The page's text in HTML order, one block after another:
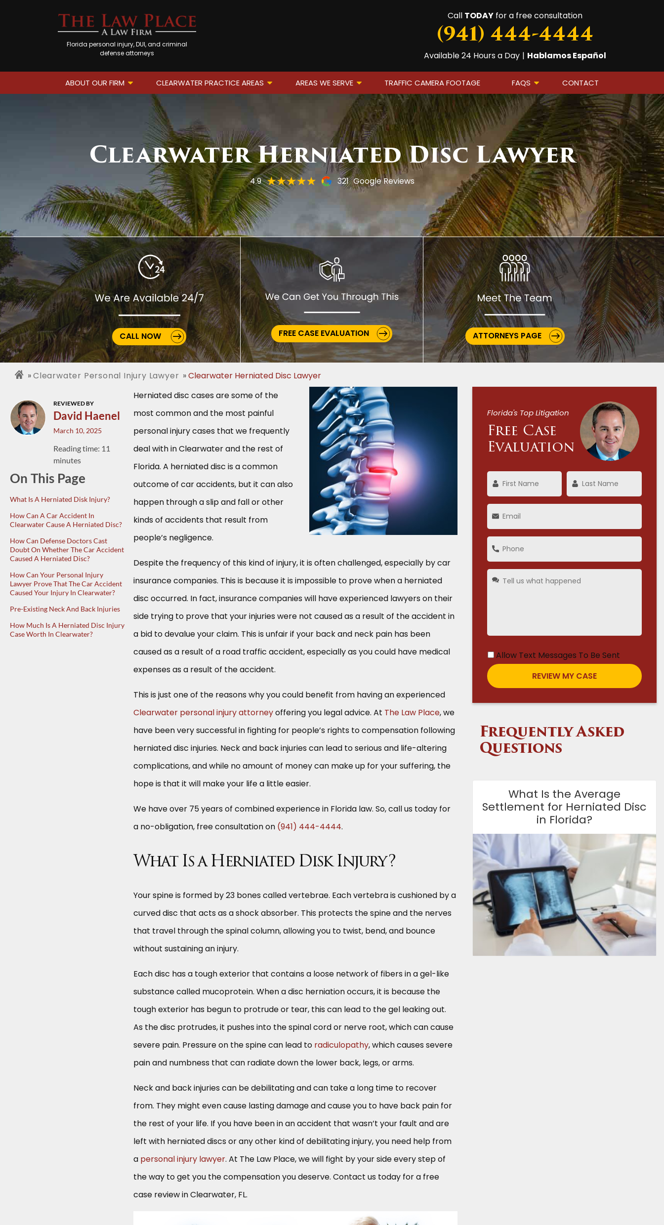
Florida personal injury, DUI, and criminal
defense attorneys
Call TODAY for a free consultation
(941) 444-4444
Available 24 Hours a Day | Hablamos Español
ABOUT OUR FIRM CLEARWATER PRACTICE AREAS AREAS WE SERVE TRAFFIC CAMERA FOOTAGE FAQS CONTACT
Clearwater Herniated Disc Lawyer
4.9 321 Google Reviews
CALL NOW FREE CASE EVALUATION ATTORNEYS PAGE
Clearwater Personal Injury Lawyer Clearwater Herniated Disc Lawyer
REVIEWED BY
David Haenel
March 10, 2025
Reading time: 11
minutes
On This Page
What Is A Herniated Disk Injury?
How Can A Car Accident In
Clearwater Cause A Herniated Disc?
How Can Defense Doctors Cast
Doubt On Whether The Car Accident
Caused A Herniated Disc?
How Can Your Personal Injury
Lawyer Prove That The Car Accident
Caused Your Injury In Clearwater?
Pre-Existing Neck And Back Injuries
How Much Is A Herniated Disc Injury
Case Worth In Clearwater?
Herniated disc cases are some of the
most common and the most painful
personal injury cases that we frequently
deal with in Clearwater and the rest of
Florida. A herniated disc is a common
outcome of car accidents, but it can also
happen through a slip and fall or other
kinds of accidents that result from
people’s negligence.
Despite the frequency of this kind of injury, it is often challenged, especially by car
insurance companies. This is because it is impossible to prove when a herniated
disc occurred. In fact, insurance companies will have experienced lawyers on their
side trying to prove that your injuries were not caused as a result of the accident in
a bid to devalue your claim. This is unfair if your back and neck pain has been
caused as a result of a road traffic accident, especially as you could have medical
expenses as a result of the accident.
This is just one of the reasons why you could benefit from having an experienced
Clearwater personal injury attorneyoffering you legal advice. At The Law Place, we
have been very successful in fighting for people’s rights to compensation following
herniated disc injuries. Neck and back injuries can lead to serious and life-altering
complications, and while no amount of money can make up for your suffering, the
hope is that it will make your life a little easier.
We have over 75 years of combined experience in Florida law. So, call us today for
a no-obligation, free consultation on (941) 444-4444.
What Is a Herniated Disk Injury?
Your spine is formed by 23 bones called vertebrae. Each vertebra is cushioned by a
curved disc that acts as a shock absorber. This protects the spine and the nerves
that travel through the spinal column, allowing you to twist, bend, and bounce
without sustaining an injury.
Each disc has a tough exterior that contains a loose network of fibers in a gel-like
substance called mucoprotein. When a disc herniation occurs, it is because the
tough exterior has begun to protrude or tear, this can lead to the gel leaking out.
As the disc protrudes, it pushes into the spinal cord or nerve root, which can cause
severe pain. Pressure on the spine can lead to radiculopathy, which causes severe
pain and numbness that can radiate down the lower back, legs, or arms.
Neck and back injuries can be debilitating and can take a long time to recover
from. They might even cause lasting damage and cause you to have back pain for
the rest of your life. If you have been in an accident that wasn’t your fault and are
left with herniated discs or any other kind of debilitating injury, you need help from
a personal injury lawyer. At The Law Place, we will fight by your side every step of
the way to get you the compensation you deserve. Contact us today for a free
case review in Clearwater, FL.
Florida's Top Litigation
Free Case
Evaluation
Allow Text Messages To Be Sent
Frequently Asked
Questions
What Is the Average
Settlement for Herniated Disc
in Florida?